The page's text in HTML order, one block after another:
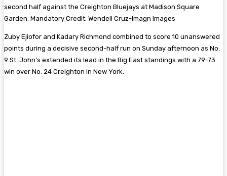
second half against the Creighton Bluejays at Madison Square
Garden. Mandatory Credit: Wendell Cruz-Imagn Images
Zuby Ejiofor and Kadary Richmond combined to score 10 unanswered
points during a decisive second-half run on Sunday afternoon as No.
9 St. John’s extended its lead in the Big East standings with a 79-73
win over No. 24 Creighton in New York.